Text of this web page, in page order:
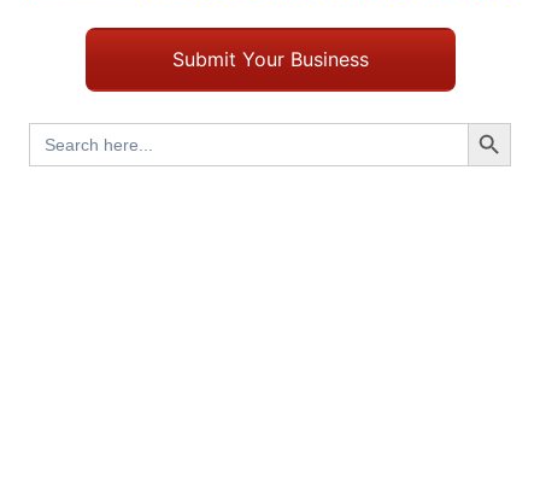
Submit Your Business
Search
for:
Search Button